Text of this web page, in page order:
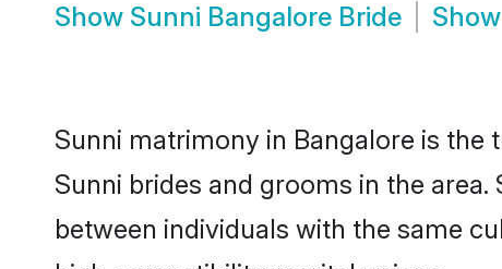
Show Sunni Bangalore Bride Show
Sunni matrimony in Bangalore is
Sunni brides and grooms in the
between individuals with the same